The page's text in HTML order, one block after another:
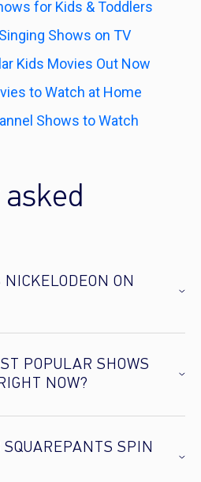
for Kids & Toddlers
Shows on TV
Kids Movies Out Now
to Watch at Home
Shows to Watch
ON
POPULAR SHOWS
NOW?
SPIN